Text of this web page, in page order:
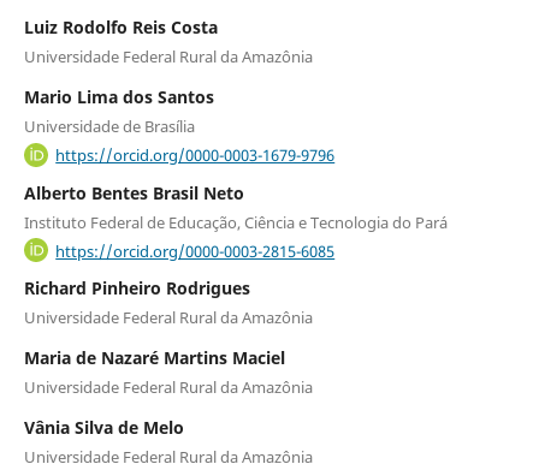
Luiz Rodolfo Reis Costa
Universidade Federal Rural da Amazônia
Mario Lima dos Santos
Universidade de Brasília
https://orcid.org/0000-0003-1679-9796
Alberto Bentes Brasil Neto
Instituto Federal de Educação, Ciência e Tecnologia do Pará
https://orcid.org/0000-0003-2815-6085
Richard Pinheiro Rodrigues
Universidade Federal Rural da Amazônia
Maria de Nazaré Martins Maciel
Universidade Federal Rural da Amazônia
Vânia Silva de Melo
Universidade Federal Rural da Amazônia